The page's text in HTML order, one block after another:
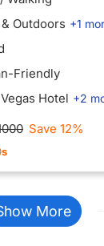
Outdoors +1
Friendly
Hotel +2
Save 12%
s
More